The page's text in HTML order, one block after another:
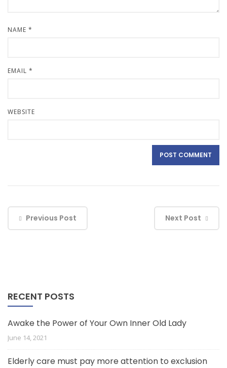
NAME *
EMAIL *
WEBSITE
Previous Post Next Post
RECENT POSTS
Awake the Power of Your Own Inner Old Lady
June 14, 2021
Elderly care must pay more attention to exclusion